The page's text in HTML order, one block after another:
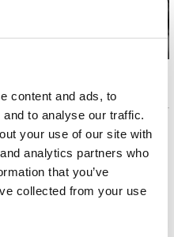
content and ads, to
to analyse our traffic.
your use of our site with
analytics partners who
that you’ve
collected from your use
sort out diamonds to choose
This process requires a great
and experience. At the
an unpolished, inconspicuous
into a real jewel is no